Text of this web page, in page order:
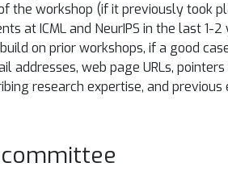
the workshop (if it previously took
at ICML and NeurIPS in the last
on prior workshops, if a good
addresses, web page URLs,
research expertise, and